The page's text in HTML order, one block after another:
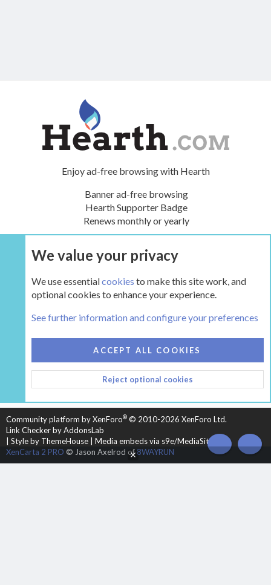
Enjoy ad-free browsing with Hearth
Banner ad-free browsing
Hearth Supporter Badge
Renews monthly or yearly
UPGRADE NOW
HEARTH 2
CONTACT US
TERMS AND RULES
PRIVACY POLICY
HELP
HOME
R
S
Community platform by XenForo® © 2010-2026 XenForo Ltd.
Link Checker by AddonsLab
Style by ThemeHouse
Media embeds via s9e/MediaSites
XenCarta 2 PRO © Jason Axelrod of8WAYRUN TOP
We value your privacy
We use essentialcookies to make this site work, and
optional cookies to enhance your experience.
See further information and configure your preferences
ACCEPT ALL COOKIES
Reject optional cookies